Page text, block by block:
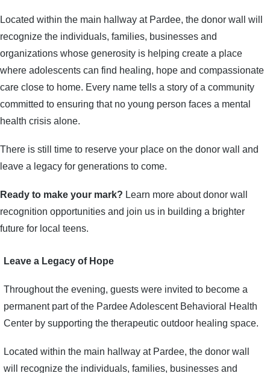
Located within the main hallway at Pardee, the donor wall will
recognize the individuals, families, businesses and
organizations whose generosity is helping create a place
where adolescents can find healing, hope and compassionate
care close to home. Every name tells a story of a community
committed to ensuring that no young person faces a mental
health crisis alone.
There is still time to reserve your place on the donor wall and
leave a legacy for generations to come.
Ready to make your mark? Learn more about donor wall
recognition opportunities and join us in building a brighter
future for local teens.
Leave a Legacy of Hope
Throughout the evening, guests were invited to become a
permanent part of the Pardee Adolescent Behavioral Health
Center by supporting the therapeutic outdoor healing space.
Located within the main hallway at Pardee, the donor wall
will recognize the individuals, families, businesses and